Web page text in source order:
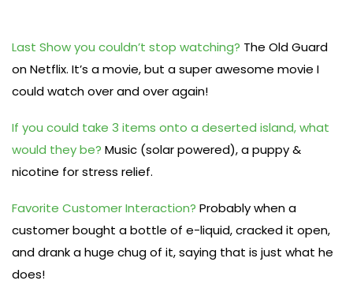
Last Show you couldn’t stop watching? The Old Guard
on Netflix. It’s a movie, but a super awesome movie I
could watch over and over again!
If you could take 3 items onto a deserted island, what
would they be? Music (solar powered), a puppy &
nicotine for stress relief.
Favorite Customer Interaction? Probably when a
customer bought a bottle of e-liquid, cracked it open,
and drank a huge chug of it, saying that is just what he
does!